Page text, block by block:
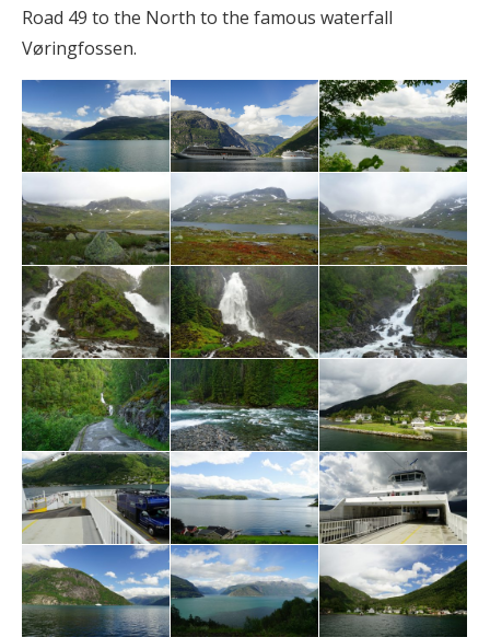
Road 49 to the North to the famous waterfall
Vøringfossen.